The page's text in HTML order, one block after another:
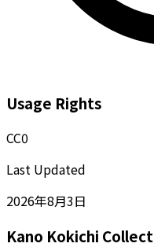
Usage Rights
CC0
Last Updated
2026年8月3日
Kano Kokichi